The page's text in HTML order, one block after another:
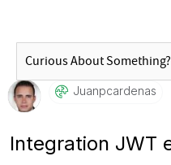
Juanpcardenas
Integration JWT